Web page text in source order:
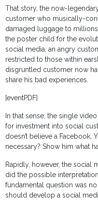
That story, the now-
customer who musically-
damaged luggage to
the poster child for the
social media, an angry
restricted to those within
disgruntled customer now
share his bad experiences.
[eventPDF]
In that sense, the single
for investment into social
doesn’t believe a Facebook,
necessary? Show him what
Rapidly, however, the social
did the possible
fundamental question was
should develop a social